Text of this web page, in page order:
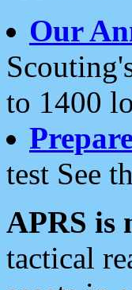
Our
to 1400
test See
APRS is
tactical